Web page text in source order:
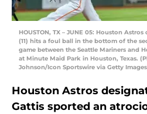
HOUSTON, TX – JUNE 05: Houston
(11) hits a foul ball in the bottom of the
game between the Seattle Mariners and
at Minute Maid Park in Houston, Texas.
Johnson/Icon Sportswire via Getty
Houston Astros
Gattis sported an